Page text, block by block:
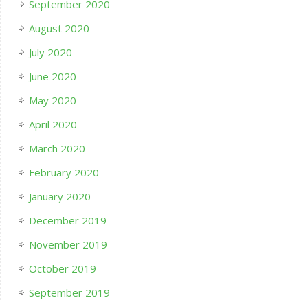
September 2020
August 2020
July 2020
June 2020
May 2020
April 2020
March 2020
February 2020
January 2020
December 2019
November 2019
October 2019
September 2019